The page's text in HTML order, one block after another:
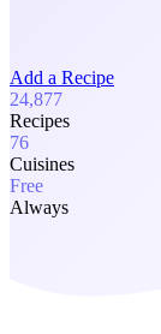
Add a Recipe
24,877
Recipes
76
Cuisines
Free
Always